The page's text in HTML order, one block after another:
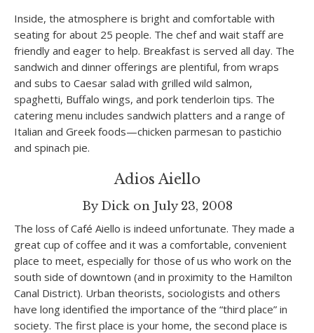
Inside, the atmosphere is bright and comfortable with
seating for about 25 people. The chef and wait staff are
friendly and eager to help. Breakfast is served all day. The
sandwich and dinner offerings are plentiful, from wraps
and subs to Caesar salad with grilled wild salmon,
spaghetti, Buffalo wings, and pork tenderloin tips. The
catering menu includes sandwich platters and a range of
Italian and Greek foods—chicken parmesan to pastichio
and spinach pie.
Adios Aiello
By Dick on July 23, 2008
The loss of Café Aiello is indeed unfortunate. They made a
great cup of coffee and it was a comfortable, convenient
place to meet, especially for those of us who work on the
south side of downtown (and in proximity to the Hamilton
Canal District). Urban theorists, sociologists and others
have long identified the importance of the “third place” in
society. The first place is your home, the second place is